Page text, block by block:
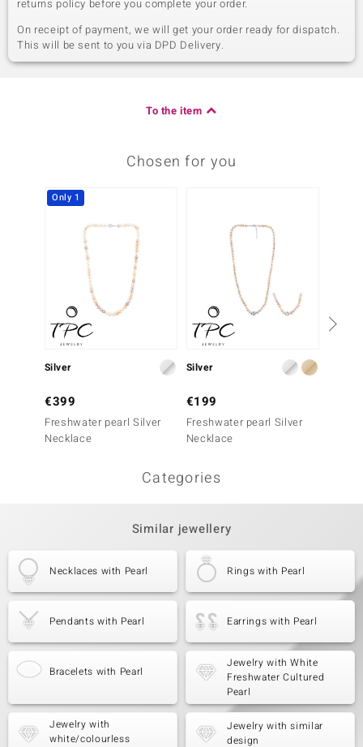
returns policy before you complete your order.
On receipt of payment, we will get your order ready for dispatch.
This will be sent to you via DPD Delivery.
To the item
Chosen for you
Only 1
Silver
€399
Freshwater pearl Silver
Necklace
Silver
€199
Freshwater pearl Silver
Necklace
Categories
Similar jewellery
Necklaces with Pearl Rings with Pearl
Pendants with Pearl Earrings with Pearl
Bracelets with Pearl
Jewelry with White
Freshwater Cultured
Pearl
Jewelry with
white/colourless
Jewelry with similar
design